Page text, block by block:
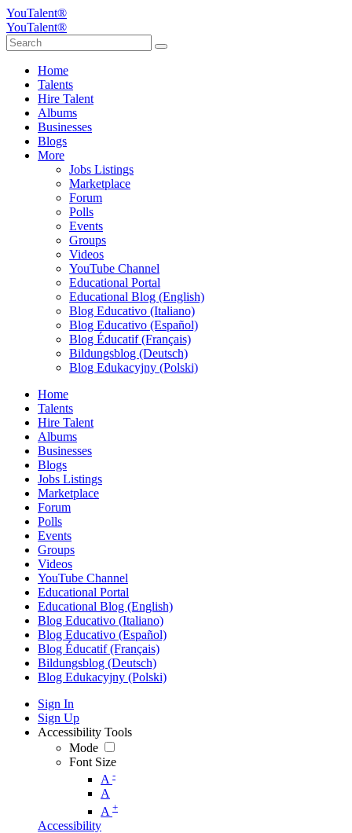
YouTalent®
YouTalent®
Home
Talents
Hire Talent
Albums
Businesses
Blogs
More
Jobs Listings
Marketplace
Forum
Polls
Events
Groups
Videos
YouTube Channel
Educational Portal
Educational Blog (English)
Blog Educativo (Italiano)
Blog Educativo (Español)
Blog Éducatif (Français)
Bildungsblog (Deutsch)
Blog Edukacyjny (Polski)
Home
Talents
Hire Talent
Albums
Businesses
Blogs
Jobs Listings
Marketplace
Forum
Polls
Events
Groups
Videos
YouTube Channel
Educational Portal
Educational Blog (English)
Blog Educativo (Italiano)
Blog Educativo (Español)
Blog Éducatif (Français)
Bildungsblog (Deutsch)
Blog Edukacyjny (Polski)
Sign In
Sign Up
Accessibility Tools
Mode
Font Size
A -
A
A +
Accessibility